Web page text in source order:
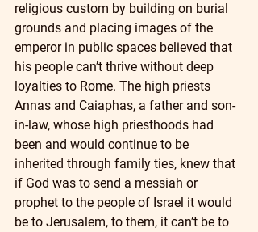
religious custom by building on burial
grounds and placing images of the
emperor in public spaces believed that
his people can’t thrive without deep
loyalties to Rome. The high priests
Annas and Caiaphas, a father and son-
in-law, whose high priesthoods had
been and would continue to be
inherited through family ties, knew that
if God was to send a messiah or
prophet to the people of Israel it would
be to Jerusalem, to them, it can’t be to